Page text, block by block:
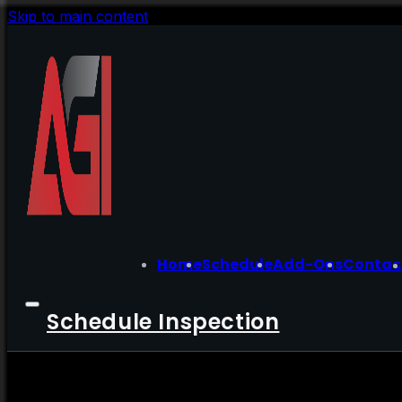
Skip to main content
HomeScheduleAdd-Ons
Schedule Inspection